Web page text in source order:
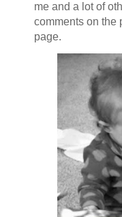
me and a lot of
comments on the
page.